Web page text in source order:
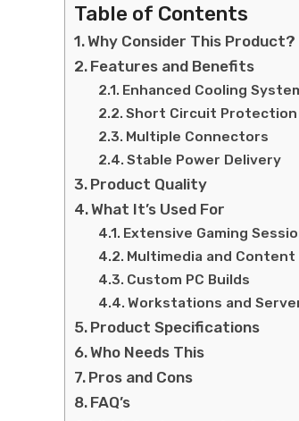
Table of Contents
Why Consider This Product?
Features and Benefits
Enhanced Cooling
Short Circuit Protection
Multiple Connectors
Stable Power Delivery
Product Quality
What It’s Used For
Extensive Gaming
Multimedia and
Custom PC Builds
Workstations and
Product Specifications
Who Needs This
Pros and Cons
FAQ’s